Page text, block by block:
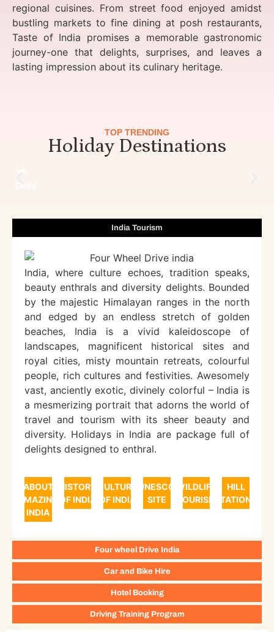
regional cuisines. From street food enjoyed amidst
bustling markets to fine dining at posh restaurants,
Taste of India promises a memorable gastronomic
journey-one that delights, surprises, and leaves a
lasting impression about its culinary heritage.
TOP TRENDING
Holiday Destinations
India Tourism
Four wheel Drive India
Car and Bike Hire
Hotel Booking
Driving Training Program
India, where culture echoes, tradition speaks,
beauty enthrals and diversity delights. Bounded
by the majestic Himalayan ranges in the north
and edged by an endless stretch of golden
beaches, India is a vivid kaleidoscope of
landscapes, magnificent historical sites and
royal cities, misty mountain retreats, colourful
people, rich cultures and festivities. Awesomely
vast, anciently exotic, divinely colorful – India is
a mesmerizing portrait that adorns the world of
travel and tourism with its sheer beauty and
diversity. Holidays in India are package full of
delights designed to enthral.
ABOUT
AMAZING
INDIA
HISTORY
OF INDIA
CULTURE
OF INDIA
UNESCO
SITE
WILDLIFE
TOURISM
HILL
STATIONS